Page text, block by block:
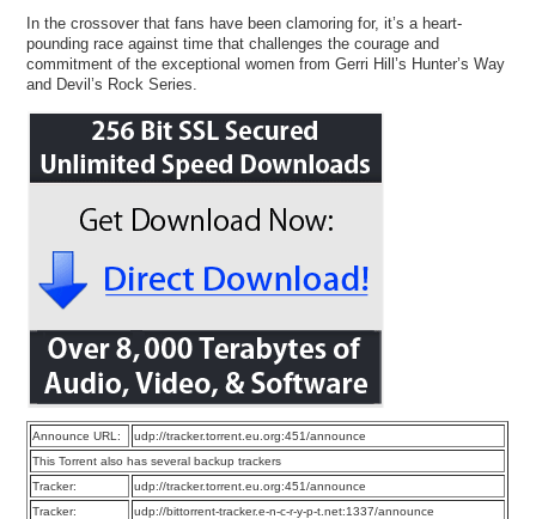
In the crossover that fans have been clamoring for, it’s a heart-
pounding race against time that challenges the courage and
commitment of the exceptional women from Gerri Hill’s Hunter’s Way
and Devil’s Rock Series.
Announce URL:
udp://tracker.torrent.eu.org:451/announce
This Torrent also has several backup trackers
Tracker:
udp://tracker.torrent.eu.org:451/announce
Tracker:
udp://bittorrent-tracker.e-n-c-r-y-p-t.net:1337/announce